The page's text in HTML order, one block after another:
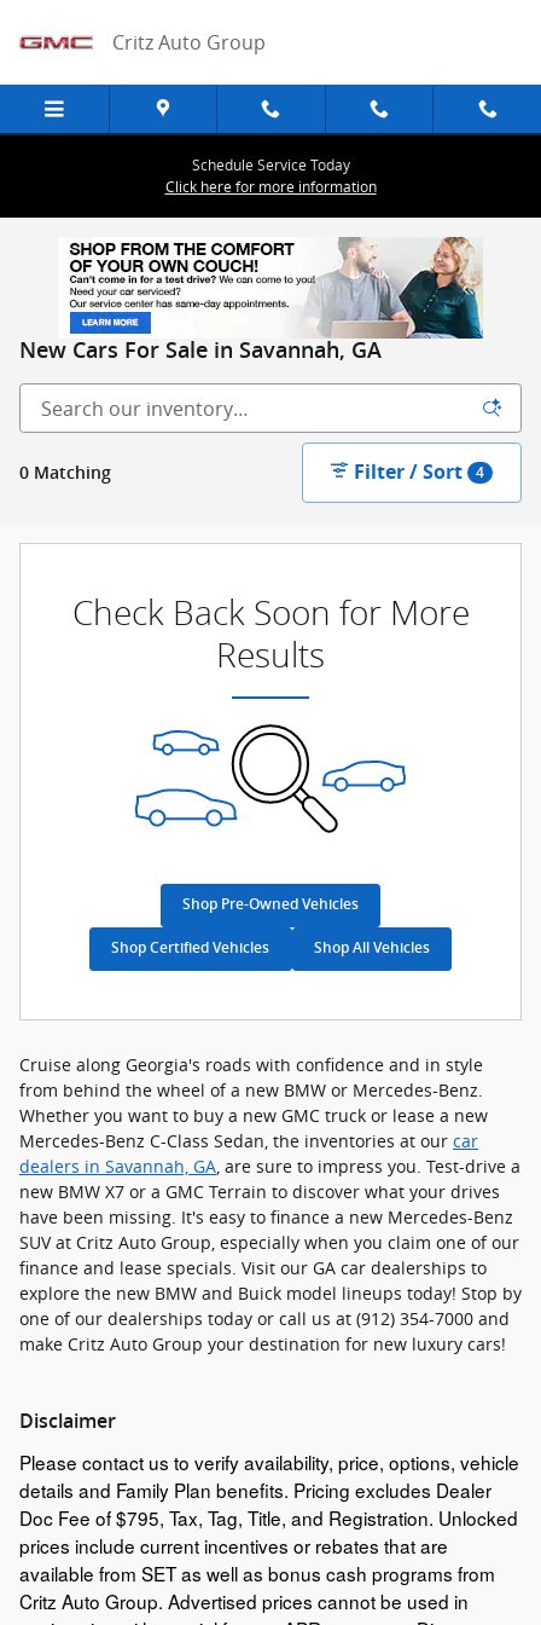
Critz Auto Group
Schedule Service Today
Click here for more information
New Cars For Sale in Savannah, GA
0 Matching Filter / Sort 4
Check Back Soon for More
Results
Shop Pre-Owned Vehicles
Shop Certified Vehicles Shop All Vehicles
Cruise along Georgia's roads with confidence and in style
from behind the wheel of a new BMW or Mercedes-Benz.
Whether you want to buy a new GMC truck or lease a new
Mercedes-Benz C-Class Sedan, the inventories at our car
dealers in Savannah, GA, are sure to impress you. Test-drive a
new BMW X7 or a GMC Terrain to discover what your drives
have been missing. It's easy to finance a new Mercedes-Benz
SUV at Critz Auto Group, especially when you claim one of our
finance and lease specials. Visit our GA car dealerships to
explore the new BMW and Buick model lineups today! Stop by
one of our dealerships today or call us at (912) 354-7000 and
make Critz Auto Group your destination for new luxury cars!
Disclaimer
Please contact us to verify availability, price, options, vehicle
details and Family Plan benefits. Pricing excludes Dealer
Doc Fee of $795, Tax, Tag, Title, and Registration. Unlocked
prices include current incentives or rebates that are
available from SET as well as bonus cash programs from
Critz Auto Group. Advertised prices cannot be used in